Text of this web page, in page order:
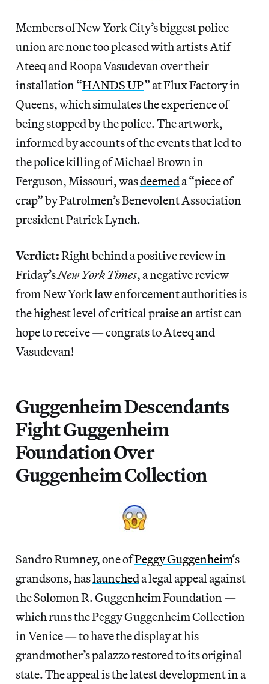
Members of New York City’s biggest police
union are none too pleased with artists Atif
Ateeq and Roopa Vasudevan over their
installation “HANDS UP” at Flux Factory in
Queens, which simulates the experience of
being stopped by the police. The artwork,
informed by accounts of the events that led to
the police killing of Michael Brown in
Ferguson, Missouri, wasdeemeda “piece of
crap” by Patrolmen’s Benevolent Association
president Patrick Lynch.
Verdict:Right behind a positive review in
Friday’sNew York Times, a negative review
from New York law enforcement authorities is
the highest level of critical praise an artist can
hope to receive — congrats to Ateeq and
Vasudevan!
Guggenheim Descendants
Fight Guggenheim
Foundation Over
Guggenheim Collection
Sandro Rumney, one ofPeggy Guggenheim‘s
grandsons, haslauncheda legal appeal against
the Solomon R. Guggenheim Foundation —
which runs the Peggy Guggenheim Collection
in Venice — to have the display at his
grandmother’s palazzo restored to its original
state. The appeal is the latest development in a